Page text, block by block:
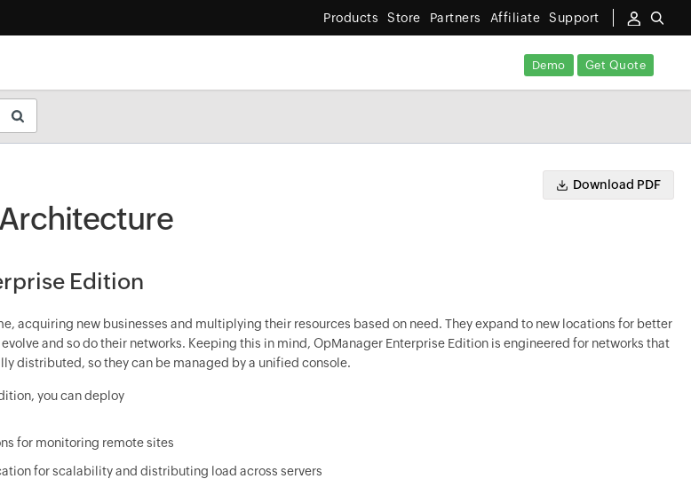
Products Store Partners Affiliate Support
Demo Get Quote
Download PDF
Edition
acquiring new businesses and multiplying their resources based on need. They expand to new locations for better
and so do their networks. Keeping this in mind, OpManager Enterprise Edition is engineered for networks that
distributed, so they can be managed by a unified console.
you can deploy
for monitoring remote sites
for scalability and distributing load across servers